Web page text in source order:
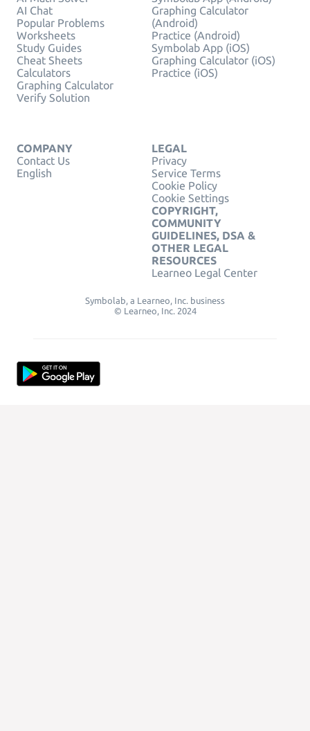
AI Chat
Popular Problems
Worksheets
Study Guides
Cheat Sheets
Calculators
Graphing Calculator
Verify Solution
Graphing Calculator
(Android)
Practice (Android)
Symbolab App (iOS)
Graphing Calculator (iOS)
Practice (iOS)
COMPANY
Contact Us
English
LEGAL
Privacy
Service Terms
Cookie Policy
Cookie Settings
COPYRIGHT,
COMMUNITY
GUIDELINES, DSA &
OTHER LEGAL
RESOURCES
Learneo Legal Center
Symbolab, a Learneo, Inc. business
© Learneo, Inc. 2024